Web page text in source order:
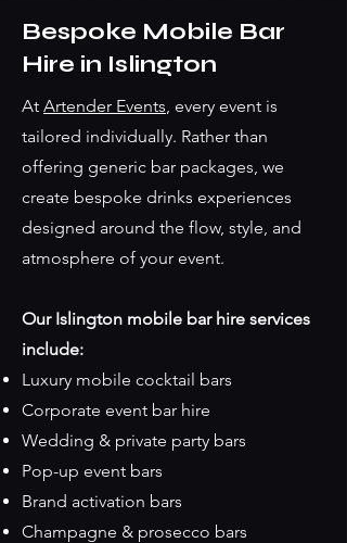
Bespoke Mobile Bar
Hire in Islington
At Artender Events, every event is
tailored individually. Rather than
offering generic bar packages, we
create bespoke drinks experiences
designed around the flow, style, and
atmosphere of your event.
Our Islington mobile bar hire services
include:
Luxury mobile cocktail bars
Corporate event bar hire
Wedding & private party bars
Pop-up event bars
Brand activation bars
Champagne & prosecco bars